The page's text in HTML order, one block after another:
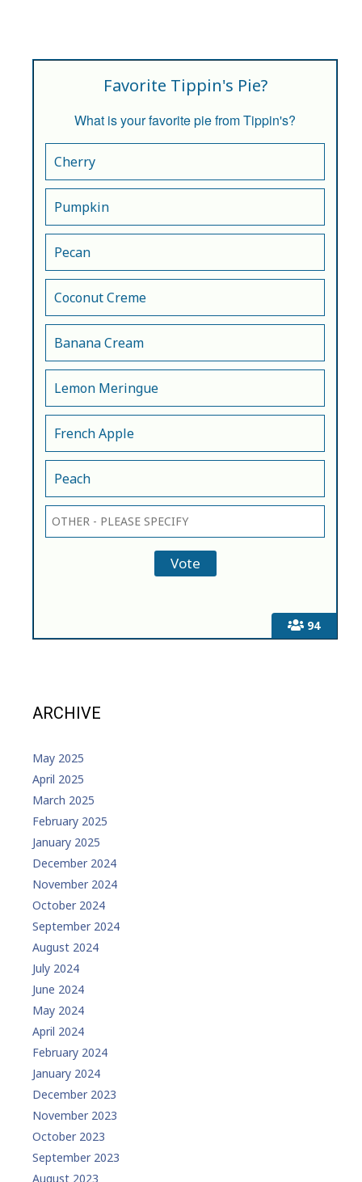
94
Favorite Tippin's Pie?
What is your favorite pie from Tippin's?
Cherry
Pumpkin
Pecan
Coconut Creme
Banana Cream
Lemon Meringue
French Apple
Peach
ARCHIVE
May 2025
April 2025
March 2025
February 2025
January 2025
December 2024
November 2024
October 2024
September 2024
August 2024
July 2024
June 2024
May 2024
April 2024
February 2024
January 2024
December 2023
November 2023
October 2023
September 2023
August 2023